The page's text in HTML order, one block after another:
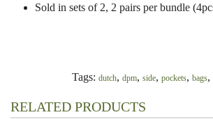
Sold in sets of 2, 2 pairs per bundle
Tags: dutch, dpm, side, pockets, bags,
RELATED PRODUCTS